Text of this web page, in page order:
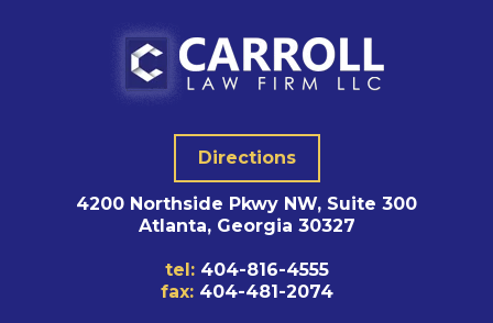
Directions
4200 Northside Pkwy NW, Suite 300
Atlanta, Georgia 30327
tel: 404-816-4555
fax: 404-481-2074